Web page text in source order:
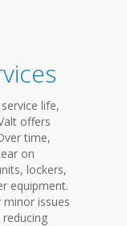
life,
offers
time,
on
lockers,
equipment.
issues